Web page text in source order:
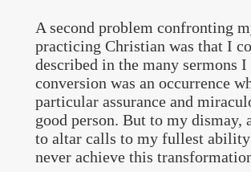
A second problem confronting
practicing Christian was that I
described in the many sermons
conversion was an occurrence
particular assurance and
good person. But to my dismay,
to altar calls to my fullest
never achieve this